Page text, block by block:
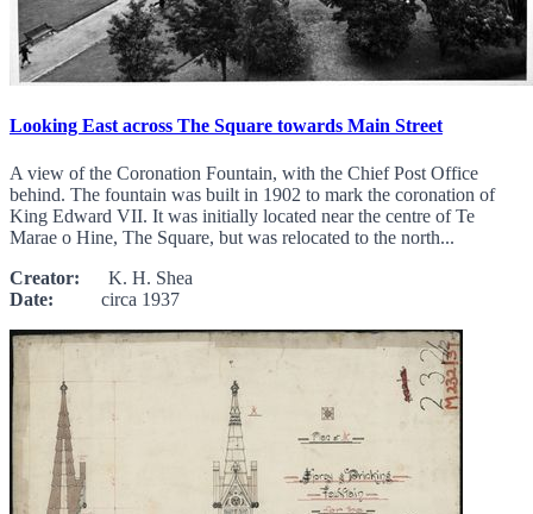
Looking East across The Square towards Main Street
A view of the Coronation Fountain, with the Chief Post Office
behind. The fountain was built in 1902 to mark the coronation of
King Edward VII. It was initially located near the centre of Te
Marae o Hine, The Square, but was relocated to the north...
Creator: K. H. Shea
Date: circa 1937